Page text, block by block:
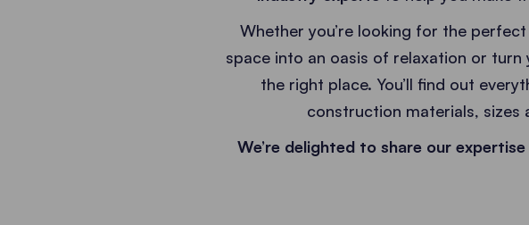
Whether you’re looking for the
space into an oasis of relaxation or turn
the right place. You’ll find out
construction materials,
We’re delighted to share our